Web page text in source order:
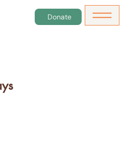
Donate